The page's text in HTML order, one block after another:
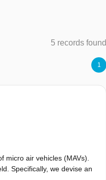
5 records found
1
micro air vehicles (MAVs).
Specifically, we devise an